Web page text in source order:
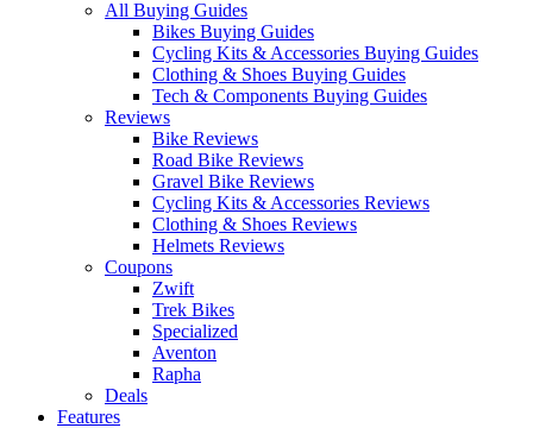
All Buying Guides
Bikes Buying Guides
Cycling Kits & Accessories Buying Guides
Clothing & Shoes Buying Guides
Tech & Components Buying Guides
Reviews
Bike Reviews
Road Bike Reviews
Gravel Bike Reviews
Cycling Kits & Accessories Reviews
Clothing & Shoes Reviews
Helmets Reviews
Coupons
Zwift
Trek Bikes
Specialized
Aventon
Rapha
Deals
Features